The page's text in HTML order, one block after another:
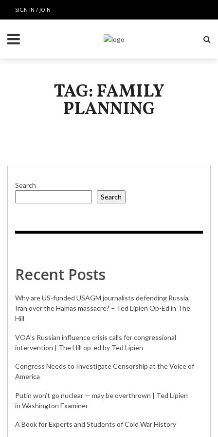
SIGN IN / JOIN
TAG: FAMILY
PLANNING
Search
Search
Recent Posts
Why are US-funded USAGM journalists defending Russia,
Iran over the Hamas massacre? – Ted Lipien Op-Ed in The
Hill
VOA’s Russian influence crisis calls for congressional
intervention | The Hill op-ed by Ted Lipien
Congress Needs to Investigate Censorship at the Voice of
America
Putin won’t go nuclear — may be overthrown | Ted Lipien
in Washington Examiner
A Book for Experts and Students of Cold War History